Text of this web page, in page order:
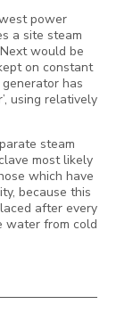
power
a site steam
would be
on constant
has
using relatively
steam
most likely
which have
because this
after every
water from cold